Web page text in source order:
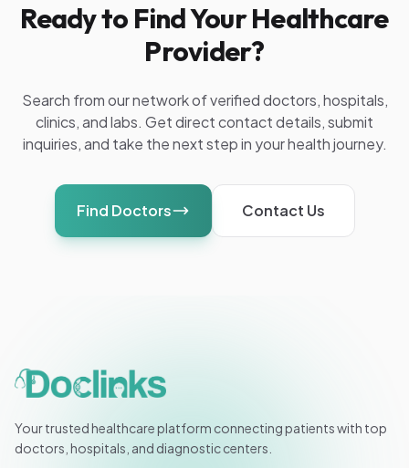
Ready to Find Your Healthcare
Provider?
Search from our network of verified doctors, hospitals,
clinics, and labs. Get direct contact details, submit
inquiries, and take the next step in your health journey.
Find Doctors Contact Us
Your trusted healthcare platform connecting patients with top
doctors, hospitals, and diagnostic centers.